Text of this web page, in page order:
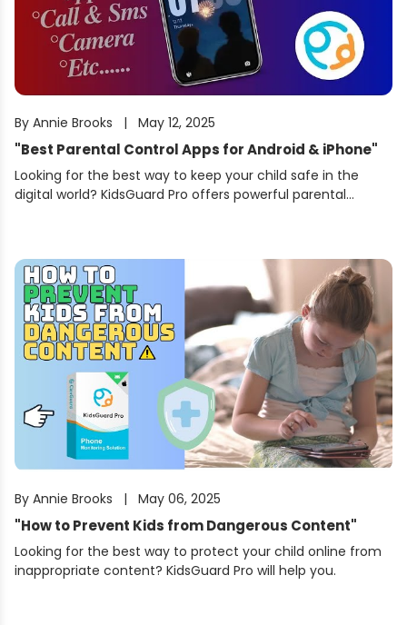
By Annie Brooks | May 12, 2025
"Best Parental Control Apps for Android & iPhone"
Looking for the best way to keep your child safe in the
digital world? KidsGuard Pro offers powerful parental
By Annie Brooks | May 06, 2025
"How to Prevent Kids from Dangerous Content"
Looking for the best way to protect your child online from
inappropriate content? KidsGuard Pro will help you.